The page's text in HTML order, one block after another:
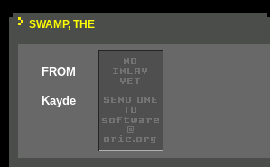
SWAMP, THE
FROM
Kayde